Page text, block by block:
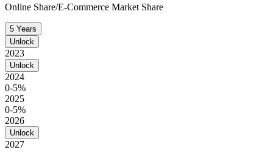
Online Share/E-Commerce Market Share
5 Years
Unlock
2023
Unlock
2024
0-5%
2025
0-5%
2026
Unlock
2027